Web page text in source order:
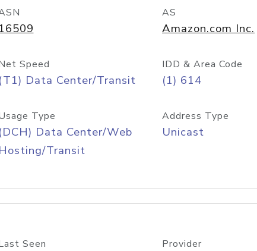
16509
AS
Amazon.com Inc.
Speed
(T1) Data Center/Transit
IDD & Area Code
(1) 614
Type
(DCH) Data Center/Web
Hosting/Transit
Address Type
Unicast
Seen Provider